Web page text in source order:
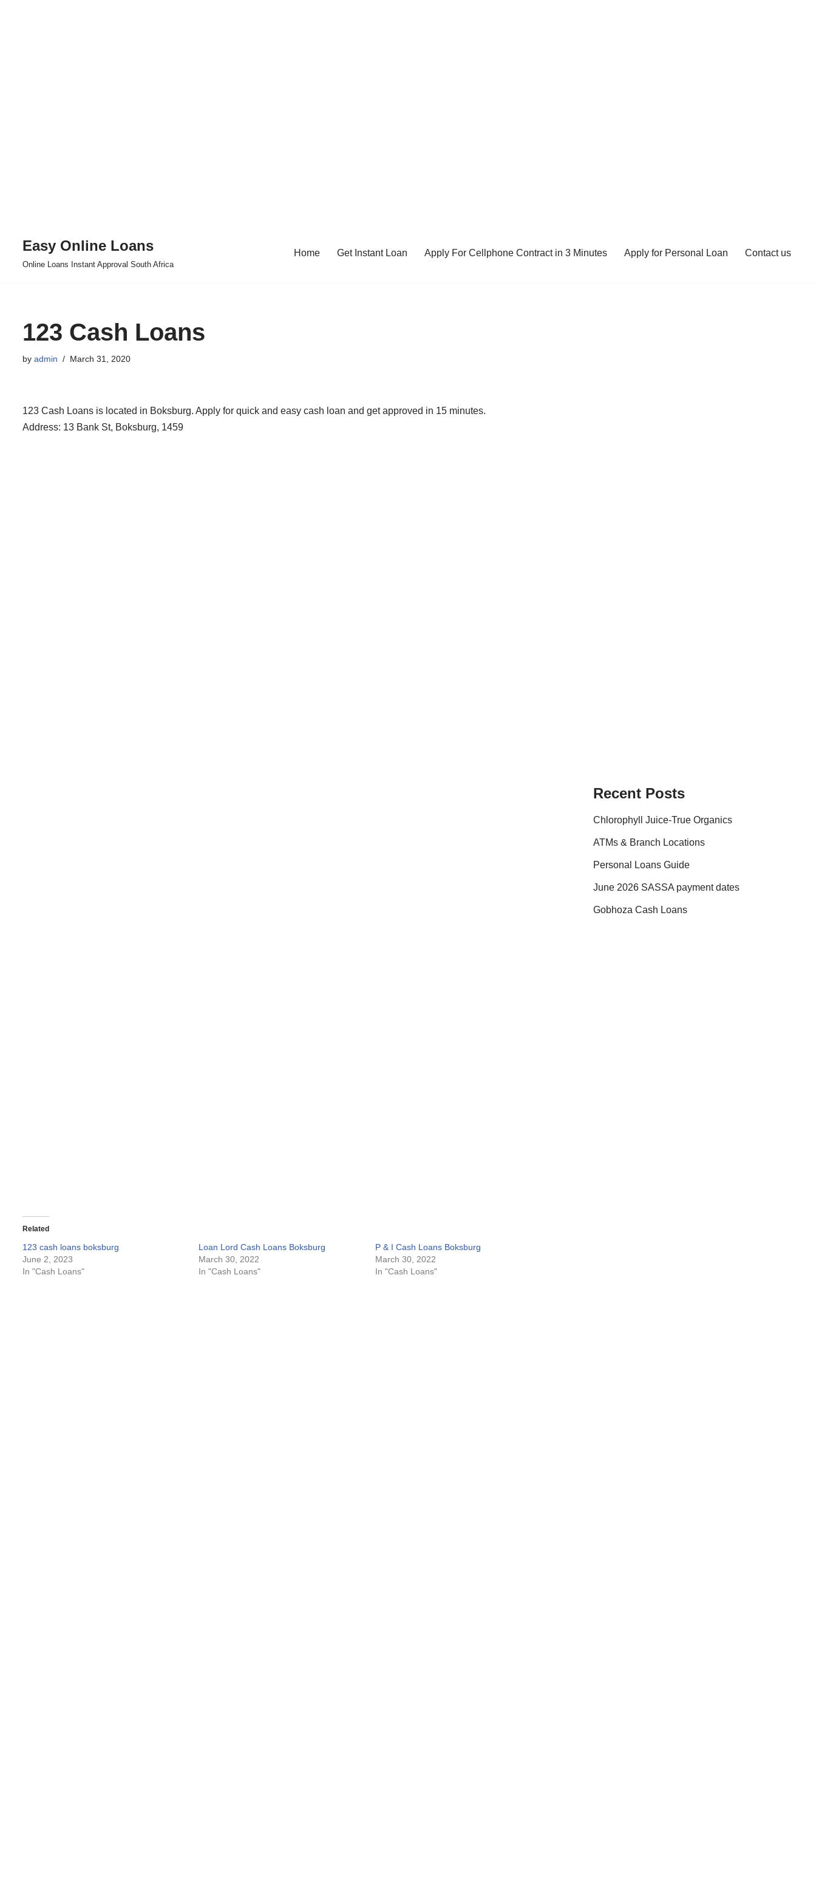
Easy Online Loans
Online Loans Instant Approval South Africa
Home Get Instant Loan Apply For Cellphone Contract in 3 Minutes Apply for Personal Loan Contact us
123 Cash Loans
by admin March 31, 2020
123 Cash Loans is located in Boksburg. Apply for quick and easy cash loan and get approved in 15 minutes.
Address: 13 Bank St, Boksburg, 1459
Related
123 cash loans boksburg
June 2, 2023
In "Cash Loans"
Loan Lord Cash Loans Boksburg
March 30, 2022
In "Cash Loans"
P & I Cash Loans Boksburg
March 30, 2022
In "Cash Loans"
Recent Posts
Chlorophyll Juice-True Organics
ATMs & Branch Locations
Personal Loans Guide
June 2026 SASSA payment dates
Gobhoza Cash Loans